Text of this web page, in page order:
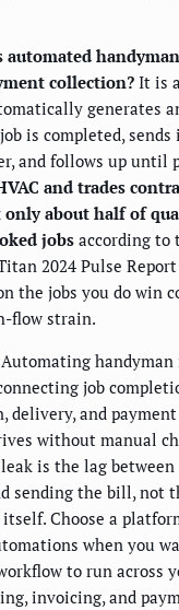
automated
collection? It is
generates
is completed,
and follows up until
and trades
only about half of
jobsaccording to
2024 Pulse
the jobs you do win
flow strain.
Automating
job
delivery, and
without manual
is the lag
sending the bill, not
Choose a
when you
to run across
invoicing, and